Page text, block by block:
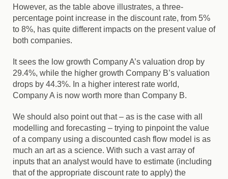
However, as the table above illustrates, a three-
percentage point increase in the discount rate, from 5%
to 8%, has quite different impacts on the present value of
both companies.
It sees the low growth Company A’s valuation drop by
29.4%, while the higher growth Company B’s valuation
drops by 44.3%. In a higher interest rate world,
Company A is now worth more than Company B.
We should also point out that – as is the case with all
modelling and forecasting – trying to pinpoint the value
of a company using a discounted cash flow model is as
much an art as a science. With such a vast array of
inputs that an analyst would have to estimate (including
that of the appropriate discount rate to apply) the